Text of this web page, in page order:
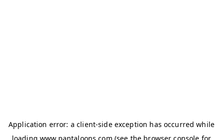
Application error: aclient-side exception has occurred while